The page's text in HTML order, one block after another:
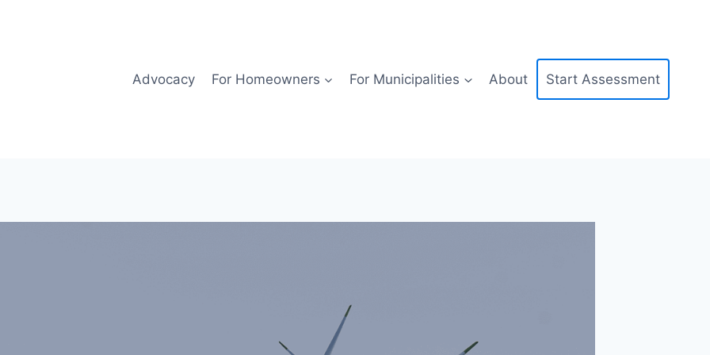
Advocacy For Homeowners For Municipalities About Start Assessment